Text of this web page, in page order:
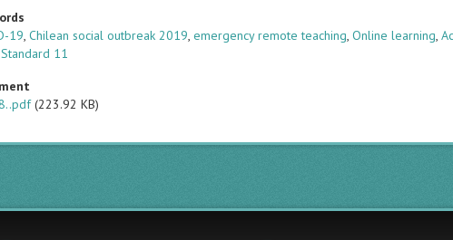
19,Chilean social outbreak 2019,emergency remote teaching,Online learning,
11
(223.92 KB)